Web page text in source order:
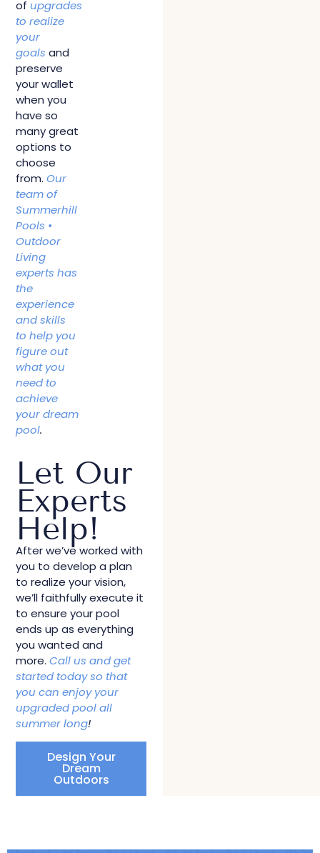
of upgrades
to realize
your
goals and
preserve
your wallet
when you
have so
many great
options to
choose
from.Our
team of
Summerhill
Pools •
Outdoor
Living
experts has
the
experience
and skills
to help you
figure out
what you
need to
achieve
your dream
pool.
Let Our
Experts
Help!
After we’ve worked with
you to develop a plan
to realize your vision,
we’ll faithfully execute it
to ensure your pool
ends up as everything
you wanted and
more.Call us and get
started today so that
you can enjoy your
upgraded pool all
summer long!
Design Your
Dream
Outdoors